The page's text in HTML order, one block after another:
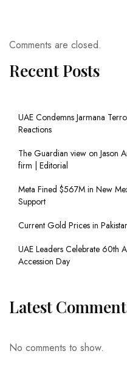
Comments are closed.
Recent Posts
UAE Condemns Jarmana
Reactions
The Guardian view on Jason
firm | Editorial
Meta Fined $567M in New
Support
Current Gold Prices in
UAE Leaders Celebrate 60th
Accession Day
Latest
No comments to show.